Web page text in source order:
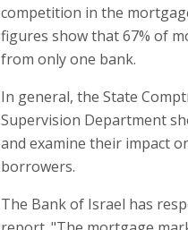
competition in the
figures show that 67% of
from only one bank.
In general, the State
Supervision Department
and examine their impact
borrowers.
The Bank of Israel has